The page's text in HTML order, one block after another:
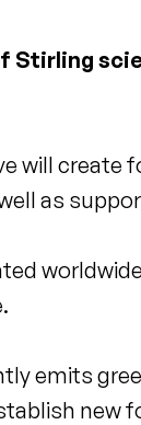
Stirling
will create
as
emits
new